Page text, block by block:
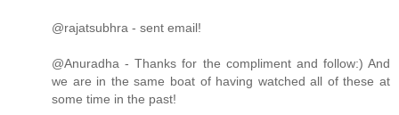
@rajatsubhra - sent email!
@Anuradha - Thanks for the compliment and follow:) And
we are in the same boat of having watched all of these at
some time in the past!